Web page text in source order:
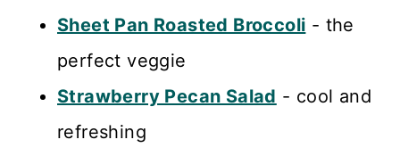
Sheet Pan Roasted Broccoli - the
perfect veggie
Strawberry Pecan Salad - cool and
refreshing